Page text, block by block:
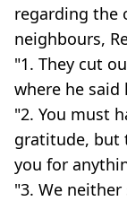
regarding the
neighbours,
"1. They cut
where he
"2. You must
gratitude, but
you for
"3. We